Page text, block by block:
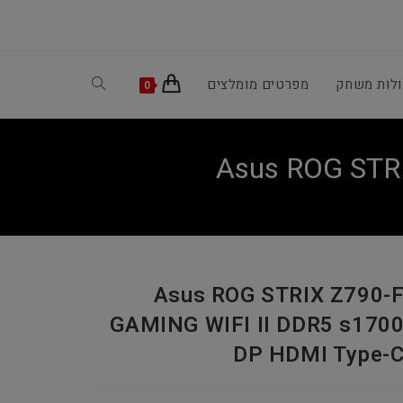
משחק מפרטים מומלצים 0
Toggle
Asus ROG
Asus ROG STRIX Z790-F
GAMING WIFI II DDR5 s1700
DP HDMI Type-C